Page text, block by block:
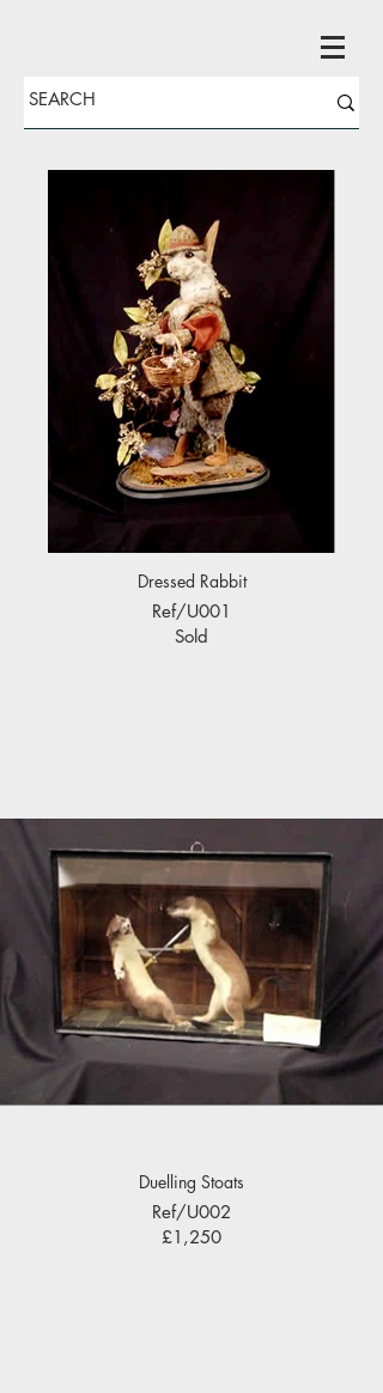
Dressed Rabbit
Ref/U001
Sold
Duelling Stoats
Ref/U002
£1,250